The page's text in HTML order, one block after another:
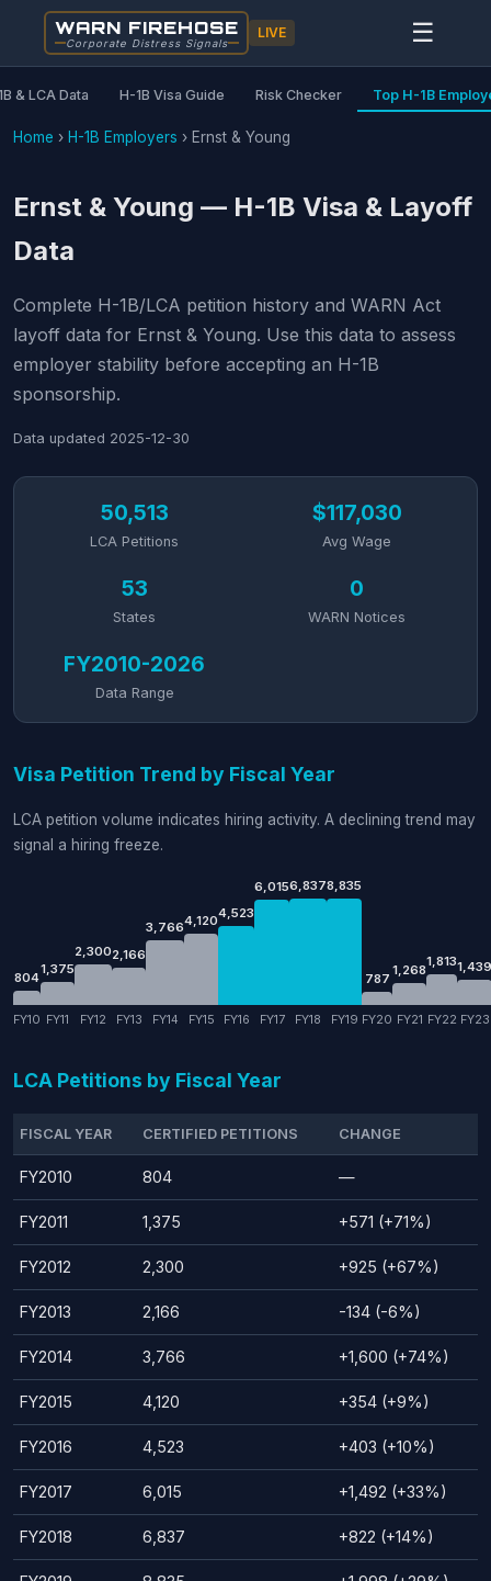
WARN FIREHOSE
Corporate Distress Signals
LIVE ☰
& LCA Data H-1B Visa Guide Risk Checker Top H-1B
Home › H-1B Employers › Ernst & Young
Ernst & Young — H-1B Visa & Layoff
Data
Complete H-1B/LCA petition history and WARN Act
layoff data for Ernst & Young. Use this data to assess
employer stability before accepting an H-1B
sponsorship.
Data updated 2025-12-30
50,513
LCA Petitions
$117,030
Avg Wage
53
States
0
WARN Notices
FY2010-2026
Data Range
Visa Petition Trend by Fiscal Year
LCA petition volume indicates hiring activity. A declining trend may
signal a hiring freeze.
804
FY10
1,375
FY11
2,300
FY12
2,166
FY13
3,766
FY14
4,120
FY15
4,523
FY16
6,015
FY17
6,837
FY18
8,835
FY19
787
FY20
1,268
FY21
1,813
FY22
1,439
FY23
LCA Petitions by Fiscal Year
FISCAL YEAR CERTIFIED PETITIONS CHANGE
FY2010 804 —
FY2011 1,375 +571 (+71%)
FY2012 2,300 +925 (+67%)
FY2013 2,166 -134 (-6%)
FY2014 3,766 +1,600 (+74%)
FY2015 4,120 +354 (+9%)
FY2016 4,523 +403 (+10%)
FY2017 6,015 +1,492 (+33%)
FY2018 6,837 +822 (+14%)